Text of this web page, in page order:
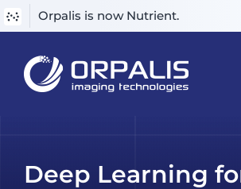
Orpalis is now Nutrient.
content
Deep Learning